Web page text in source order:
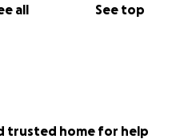
all See top
trusted home for help